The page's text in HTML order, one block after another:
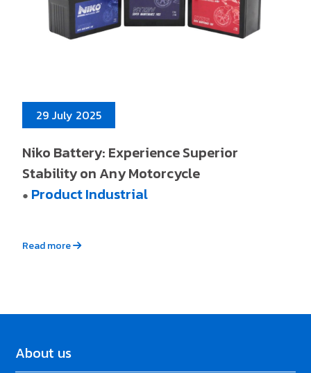
29 July 2025
Niko Battery: Experience Superior
Stability on Any Motorcycle
● Product Industrial
Read more
About us